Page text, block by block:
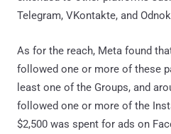
Telegram, VKontakte, and
As for the reach, Meta found
followed one or more of these
least one of the Groups, and
followed one or more of the
$2,500 was spent for ads on